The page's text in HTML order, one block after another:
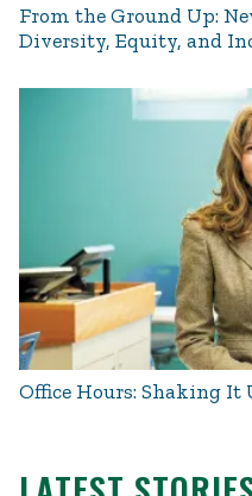
From the Ground Up:
Diversity, Equity, and
Office Hours: Shaking It